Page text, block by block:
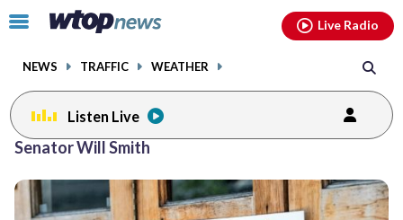
Click
toggle
menu.
NEWS TRAFFIC WEATHER
Live Radio
Listen Live
Senator Will Smith
facebookinstagram youtubethreads